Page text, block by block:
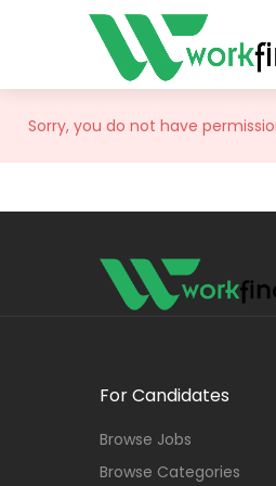
Sorry, you do not have
For Candidates
Browse Jobs
Browse Categories